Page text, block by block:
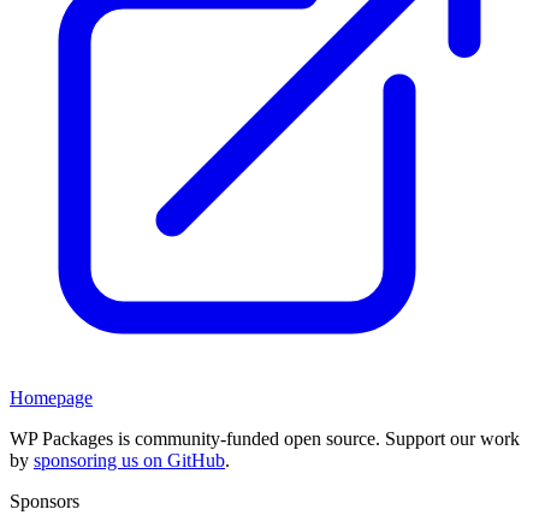
Homepage
WP Packages is community-funded open source. Support our work
by sponsoring us on GitHub.
Sponsors